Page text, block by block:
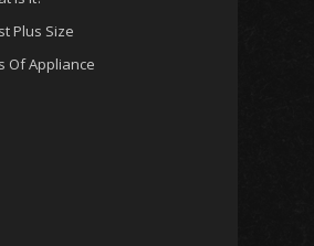
Plus Size
Of Appliance